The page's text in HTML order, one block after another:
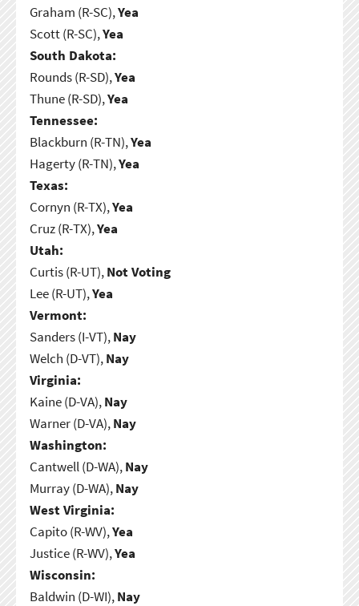
Graham (R-SC),Yea
Scott (R-SC),Yea
South Dakota:
Rounds (R-SD),Yea
Thune (R-SD),Yea
Tennessee:
Blackburn (R-TN),Yea
Hagerty (R-TN),Yea
Texas:
Cornyn (R-TX),Yea
Cruz (R-TX),Yea
Utah:
Curtis (R-UT),Not Voting
Lee (R-UT),Yea
Vermont:
Sanders (I-VT),Nay
Welch (D-VT),Nay
Virginia:
Kaine (D-VA),Nay
Warner (D-VA),Nay
Washington:
Cantwell (D-WA),Nay
Murray (D-WA),Nay
West Virginia:
Capito (R-WV),Yea
Justice (R-WV),Yea
Wisconsin:
Baldwin (D-WI),Nay